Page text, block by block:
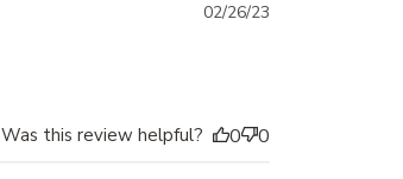
02/26/23
Was this review helpful? 0 0